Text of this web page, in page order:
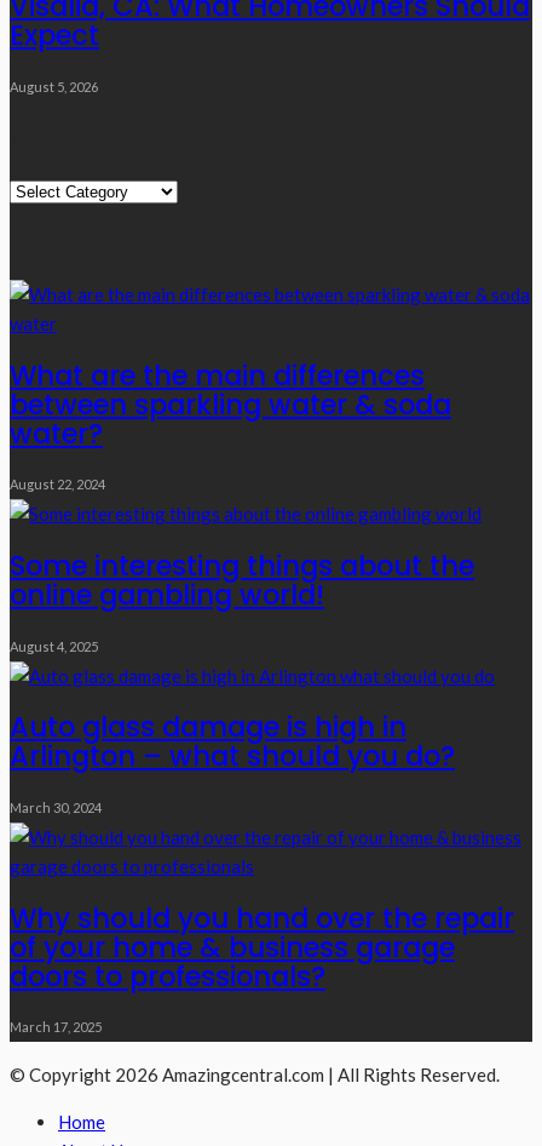
Expect
August 5, 2026
Quick
What are the main differences
between sparkling water & soda
water?
August 22, 2024
Some interesting things about the
online gambling world!
August 4, 2025
Auto glass damage is high in
Arlington – what should you do?
March 30, 2024
Why should you hand over the repair
of your home & business garage
doors to professionals?
March 17, 2025
© Copyright 2026 Amazingcentral.com | All Rights Reserved.
Home